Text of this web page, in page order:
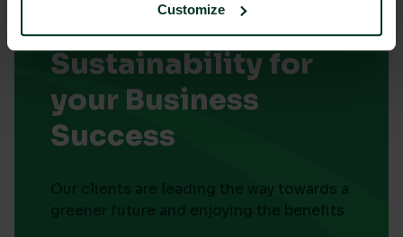
Customize
Embrace
Sustainability for
your Business
Success
Our clients are leading the way towards a
greener future and enjoying the benefits